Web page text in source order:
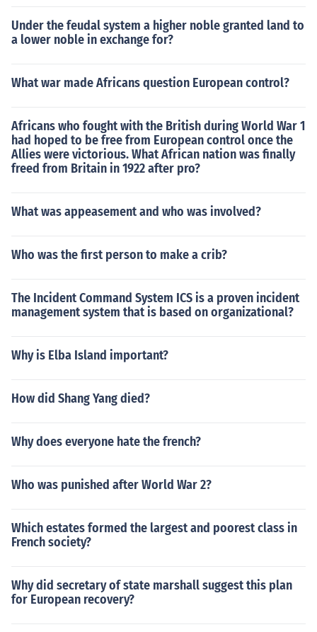
Under the feudal system a higher noble granted land to
a lower noble in exchange for?
What war made Africans question European control?
Africans who fought with the British during World War 1
had hoped to be free from European control once the
Allies were victorious. What African nation was finally
freed from Britain in 1922 after pro?
What was appeasement and who was involved?
Who was the first person to make a crib?
The Incident Command System ICS is a proven incident
management system that is based on organizational?
Why is Elba Island important?
How did Shang Yang died?
Why does everyone hate the french?
Who was punished after World War 2?
Which estates formed the largest and poorest class in
French society?
Why did secretary of state marshall suggest this plan
for European recovery?